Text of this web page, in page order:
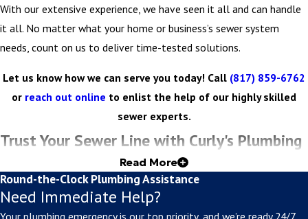
With our extensive experience, we have seen it all and can handle
it all. No matter what your home or business’s sewer system
needs, count on us to deliver time-tested solutions.
Let us know how we can serve you today! Call (817) 859-6762
or reach out online to enlist the help of our highly skilled
sewer experts.
Trust Your Sewer Line with Curly's Plumbing
Inc.
For 25+ years, locals have trusted us for reliable sewer line
Read More
Round-the-Clock Plumbing Assistance
Need Immediate Help?
Your plumbing emergency is our top priority, and we’re ready 24/7.